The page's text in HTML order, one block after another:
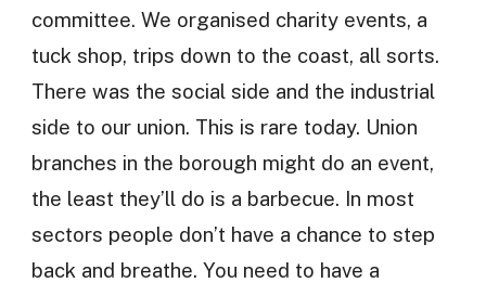
committee. We organised charity events, a
tuck shop, trips down to the coast, all sorts.
There was the social side and the industrial
side to our union. This is rare today. Union
branches in the borough might do an event,
the least they’ll do is a barbecue. In most
sectors people don’t have a chance to step
back and breathe. You need to have a